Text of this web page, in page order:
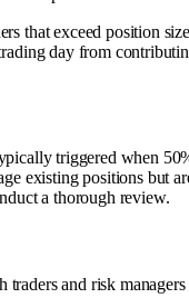
that exceed position
day from
triggered when
existing positions but
a thorough review.
and risk